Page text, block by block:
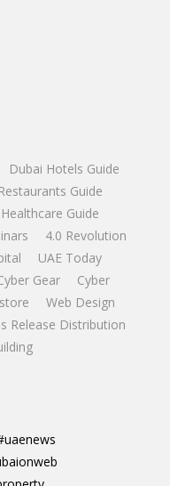
Dubai Hotels Guide
Guide
Guide
4.0 Revolution
UAE Today
Gear
Cyber
Web Design
Release Distribution